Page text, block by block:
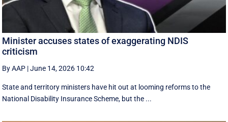
Minister accuses states of exaggerating NDIS
criticism
By AAP |June 14, 2026 10:42
State and territory ministers have hit out at looming reforms to the
National Disability Insurance Scheme, but the ...